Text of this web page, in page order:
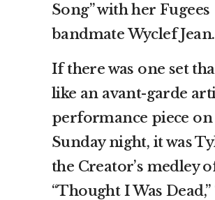
Song” with her Fugees
bandmate Wyclef Jean.
If there was one set
like an avant-garde
performance piece on
Sunday night, it was
the Creator’s medley
“Thought I Was Dead,”